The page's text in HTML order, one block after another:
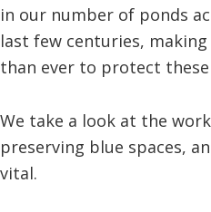
in our number of ponds
last few centuries,
than ever to protect
We take a look at the
preserving blue spaces,
vital.